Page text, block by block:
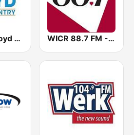
93.5 The Lloyd WLYD WICR 88.7 FM - The Diamond